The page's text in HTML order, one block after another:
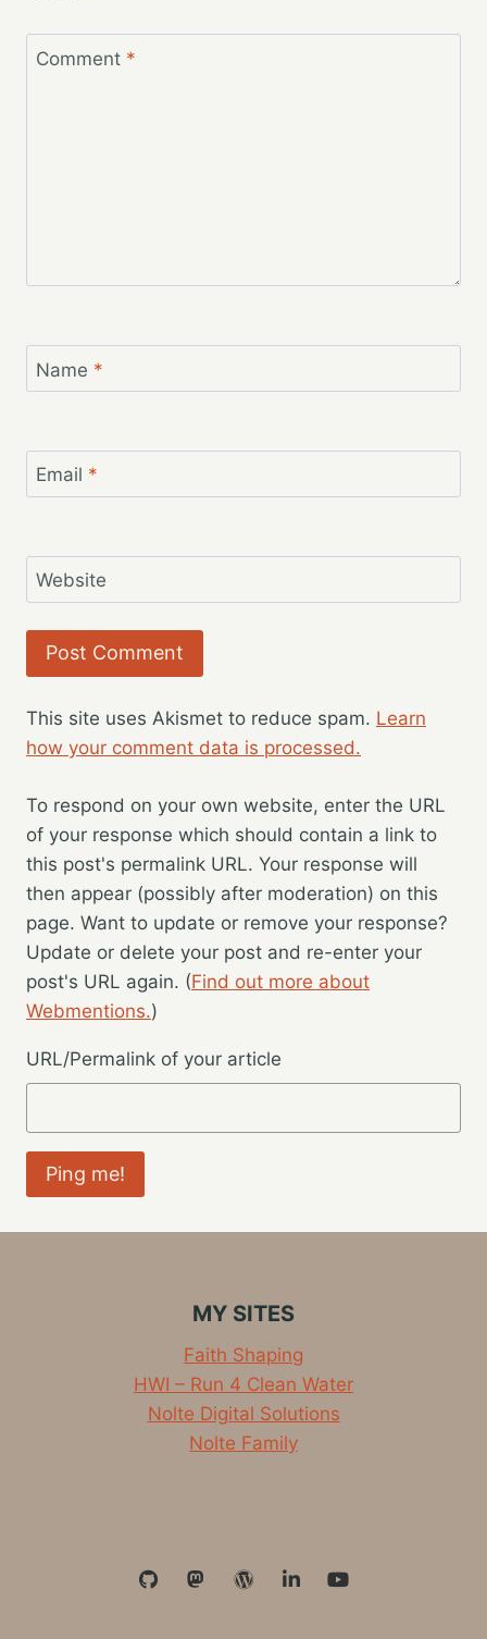
Comment *
Name *
Email *
Website
This site uses Akismet to reduce spam. Learn
how your comment data is processed.
To respond on your own website, enter the URL
of your response which should contain a link to
this post's permalink URL. Your response will
then appear (possibly after moderation) on this
page. Want to update or remove your response?
Update or delete your post and re-enter your
post's URL again. (Find out more about
Webmentions.)
URL/Permalink of your article
MY SITES
Faith Shaping
HWI – Run 4 Clean Water
Nolte Digital Solutions
Nolte Family